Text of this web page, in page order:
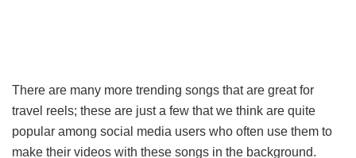
There are many more trending songs that are great for
travel reels; these are just a few that we think are quite
popular among social media users who often use them to
make their videos with these songs in the background.